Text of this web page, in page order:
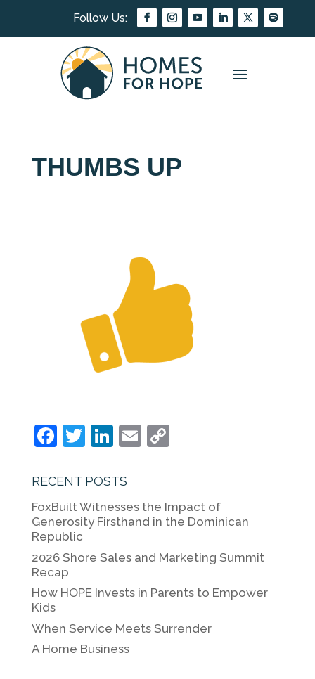
THUMBS UP
F
c
e
b
o
o
k
T
itt
er
Li
k
e
dI
n
E
l
C
y
Li
n
k
RECENT POSTS
FoxBuilt Witnesses the Impact of
Generosity Firsthand in the Dominican
Republic
2026 Shore Sales and Marketing Summit
Recap
How HOPE Invests in Parents to Empower
Kids
When Service Meets Surrender
A Home Business